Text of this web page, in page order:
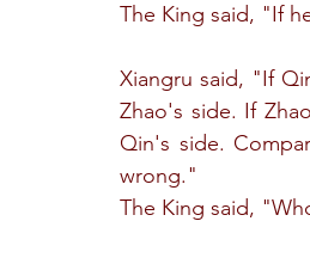
The King said, "If
Xiangru said, "If
Zhao's side. If
Qin's side.
wrong."
The King said,